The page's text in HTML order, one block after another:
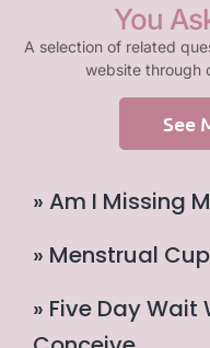
You
A selection of related
website through
See
» Am I Missing
» Menstrual
» Five Day Wait